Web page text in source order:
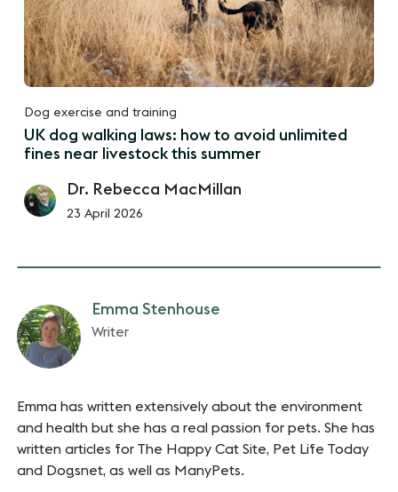
Dog exercise and training
UK dog walking laws: how to avoid unlimited
fines near livestock this summer
Dr. Rebecca MacMillan
23 April 2026
Emma Stenhouse
Writer
Emma has written extensively about the environment
and health but she has a real passion for pets. She has
written articles for The Happy Cat Site, Pet Life Today
and Dogsnet, as well as ManyPets.